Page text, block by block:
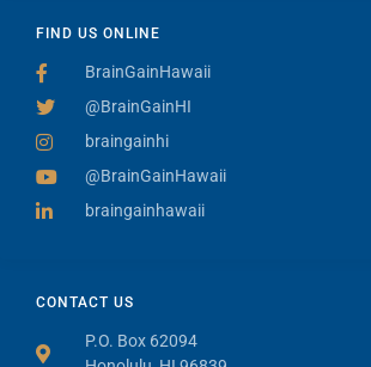
CONTACT US
P.O. Box 62094
FIND US ONLINE
BrainGainHawaii
@BrainGainHI
braingainhi
@BrainGainHawaii
braingainhawaii